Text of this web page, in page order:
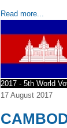
Read more...
2017 - 5th World
17 August 2017